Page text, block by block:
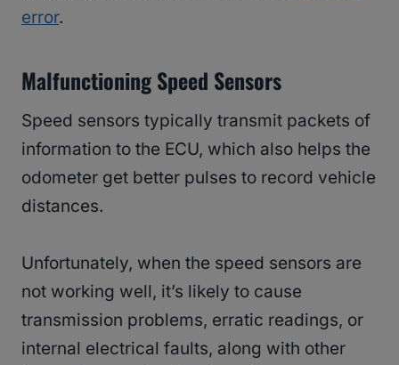
error.
Malfunctioning Speed Sensors
Speed sensors typically transmit packets of
information to the ECU, which also helps the
odometer get better pulses to record vehicle
distances.
Unfortunately, when the speed sensors are
not working well, it’s likely to cause
transmission problems, erratic readings, or
internal electrical faults, along with other